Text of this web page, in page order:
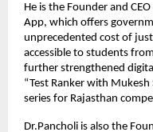
He is the Founder and
App, which offers
unprecedented cost of
accessible to students
further strengthened
“Test Ranker with
series for Rajasthan
Dr.Pancholi is also the